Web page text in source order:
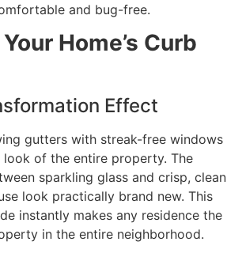
and bug-free.
Home’s Curb
Effect
gutters with streak-free windows
look of the entire property. The
sparkling glass and crisp, clean
look practically brand new. This
instantly makes any residence the
in the entire neighborhood.